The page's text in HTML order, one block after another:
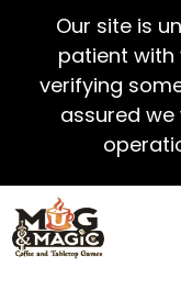
Our site is
patient with
verifying
assured